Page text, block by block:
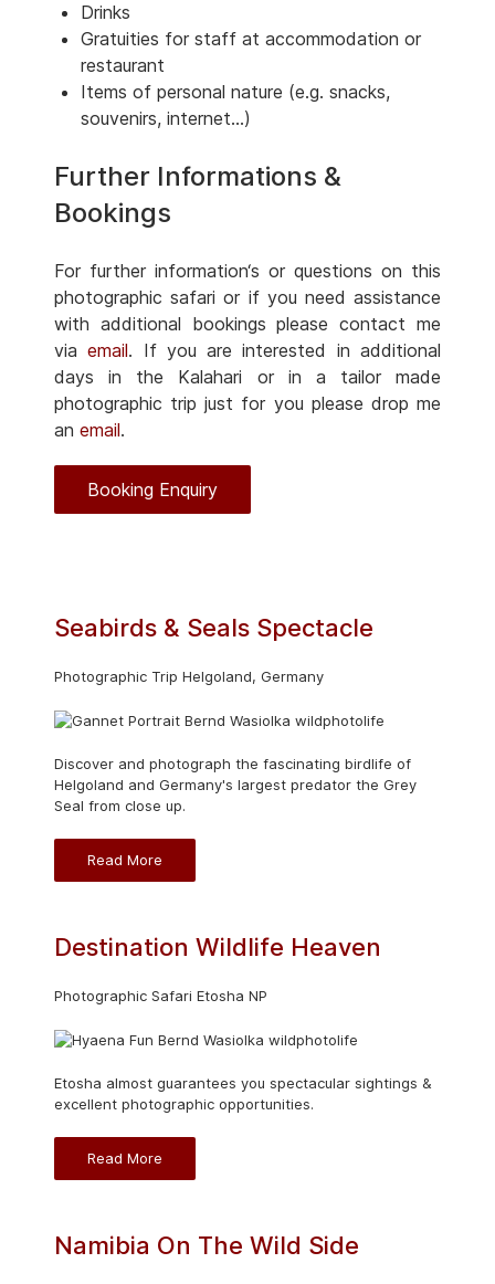
Drinks
Gratuities for staff at accommodation or
restaurant
Items of personal nature (e.g. snacks,
souvenirs, internet...)
Further Informations &
Bookings
For further information‘s or questions on this
photographic safari or if you need assistance
with additional bookings please contact me
viaemail. If you are interested in additional
days in the Kalahari or in a tailor made
photographic trip just for you please drop me
an email.
Booking Enquiry
Seabirds & Seals Spectacle
Photographic Trip Helgoland, Germany
Discover and photograph the fascinating birdlife of
Helgoland and Germany's largest predator the Grey
Seal from close up.
Read More
Destination Wildlife Heaven
Photographic Safari Etosha NP
Etosha almost guarantees you spectacular sightings &
excellent photographic opportunities.
Read More
Namibia On The Wild Side